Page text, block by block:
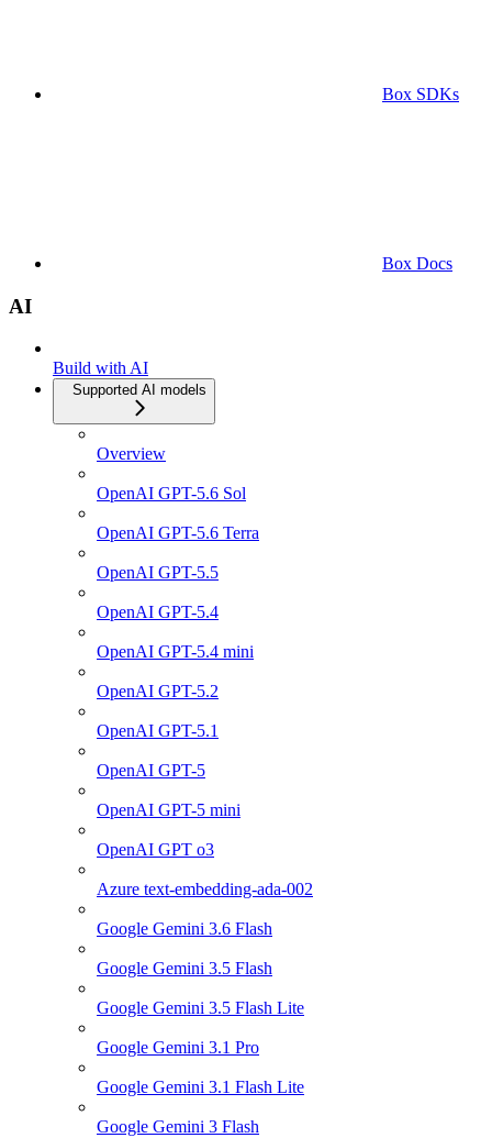
Box SDKs
Box Docs
AI
Build with AI
Supported AI models
Overview
OpenAI GPT-5.6 Sol
OpenAI GPT-5.6 Terra
OpenAI GPT-5.5
OpenAI GPT-5.4
OpenAI GPT-5.4 mini
OpenAI GPT-5.2
OpenAI GPT-5.1
OpenAI GPT-5
OpenAI GPT-5 mini
OpenAI GPT o3
Azure text-embedding-ada-002
Google Gemini 3.6 Flash
Google Gemini 3.5 Flash
Google Gemini 3.5 Flash Lite
Google Gemini 3.1 Pro
Google Gemini 3.1 Flash Lite
Google Gemini 3 Flash